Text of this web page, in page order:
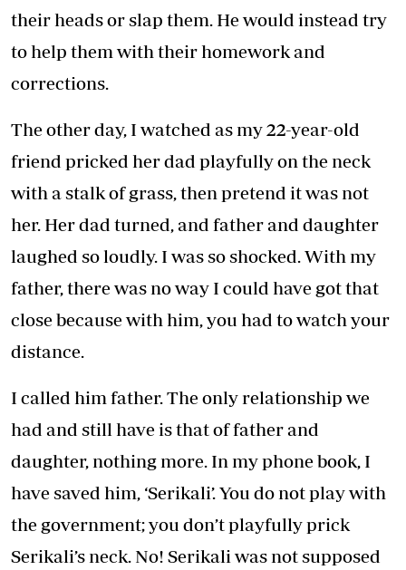
their heads or slap them. He would instead try
to help them with their homework and
corrections.
The other day, I watched as my 22-year-old
friend pricked her dad playfully on the neck
with a stalk of grass, then pretend it was not
her. Her dad turned, and father and daughter
laughed so loudly. I was so shocked. With my
father, there was no way I could have got that
close because with him, you had to watch your
distance.
I called him father. The only relationship we
had and still have is that of father and
daughter, nothing more. In my phone book, I
have saved him, ‘Serikali’. You do not play with
the government; you don’t playfully prick
Serikali’s neck. No! Serikali was not supposed